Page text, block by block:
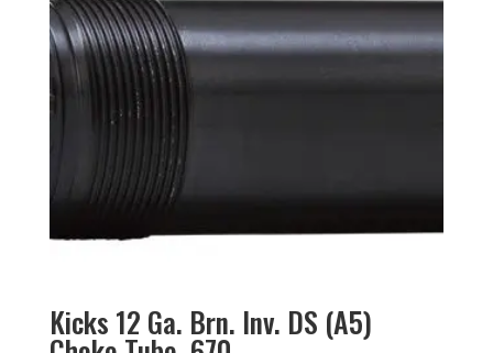
Kicks 12 Ga. Brn. Inv. DS (A5)